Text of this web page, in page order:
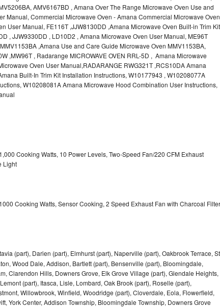
AMV6167BD , Amana Over The Range Microwave Oven Use and
Manual, Commercial Microwave Oven - Amana Commercial Microwave Oven
User Manual, FE116T ,JJW8130DD ,Amana Microwave Oven Built-in Trim Kit
, JJW9330DD , LD10D2 , Amana Microwave Oven User Manual, ME96T
,Amana Use and Care Guide Microwave Oven MMV1153BA,
,MW96T , Radarange MICROWAVE OVEN RRL-5D , Amana Microwave
Oven User Manual,RADARANGE RWG321T ,RCS10DA Amana
Built-In Trim Kit Installation Instructions, W10177943 , W10208077A
W10208081A Amana Microwave Hood Combination User Instructions,
Cooking Watts, 10 Power Levels, Two-Speed Fan/220 CFM Exhaust
Light
Cooking Watts, Sensor Cooking, 2 Speed Exhaust Fan with Charcoal Filter
(part), Darien (part), Elmhurst (part), Naperville (part), Oakbrook Terrace,
Wood Dale, Addison, Bartlett (part), Bensenville (part), Bloomingdale,
Clarendon Hills, Downers Grove, Elk Grove Village (part), Glendale Heights,
(part), Itasca, Lisle, Lombard, Oak Brook (part), Roselle (part),
Willowbrook, Winfield, Woodridge (part), Cloverdale, Eola, Flowerfield,
York Center, Addison Township, Bloomingdale Township, Downers Grove